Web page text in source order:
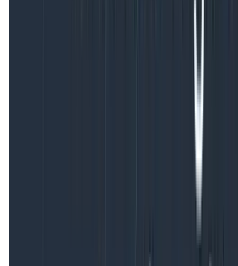
That EBS forced us
utilize the durability
independent of
reusing broker
we destroyed and
Kafka’s own
EBS volumes also
to never assume